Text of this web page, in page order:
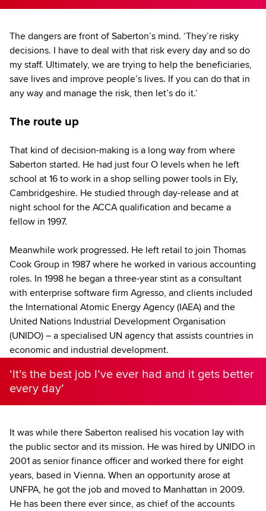
The dangers are front of Saberton’s mind. ‘They’re risky
decisions. I have to deal with that risk every day and so do
my staff. Ultimately, we are trying to help the beneficiaries,
save lives and improve people’s lives. If you can do that in
any way and manage the risk, then let’s do it.’
The route up
That kind of decision-making is a long way from where
Saberton started. He had just four O levels when he left
school at 16 to work in a shop selling power tools in Ely,
Cambridgeshire. He studied through day-release and at
night school for the ACCA qualification and became a
fellow in 1997.
Meanwhile work progressed. He left retail to join Thomas
Cook Group in 1987 where he worked in various accounting
roles. In 1998 he began a three-year stint as a consultant
with enterprise software firm Agresso, and clients included
the International Atomic Energy Agency (IAEA) and the
United Nations Industrial Development Organisation
(UNIDO) – a specialised UN agency that assists countries in
economic and industrial development.
‘It’s the best job I’ve ever had and it gets better
every day’
It was while there Saberton realised his vocation lay with
the public sector and its mission. He was hired by UNIDO in
2001 as senior finance officer and worked there for eight
years, based in Vienna. When an opportunity arose at
UNFPA, he got the job and moved to Manhattan in 2009.
He has been there ever since, as chief of the accounts